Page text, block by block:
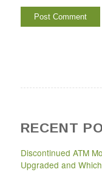
RECENT
Discontinued ATM
Upgraded and